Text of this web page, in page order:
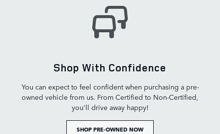
Shop With Confidence
You can expect to feel confident when purchasing a pre-
owned vehicle from us. From Certified to Non-Certified,
you'll drive away happy!
SHOP PRE-OWNED NOW